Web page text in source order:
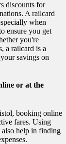
discounts for
A railcard
when
ensure you get
you're
a railcard is a
savings on
or at the
booking online
fares. Using
help in finding